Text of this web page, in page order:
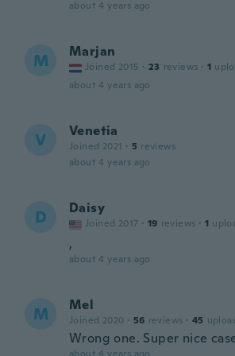
about 4 years ago
M Marjan
Joined 2015 · 23 reviews · 1
about 4 years ago
V Venetia
Joined 2021 · 5 reviews
about 4 years ago
D Daisy
Joined 2017 · 19 reviews · 1
,
about 4 years ago
M Mel
Joined 2020 · 56 reviews · 45
Wrong one. Super nice